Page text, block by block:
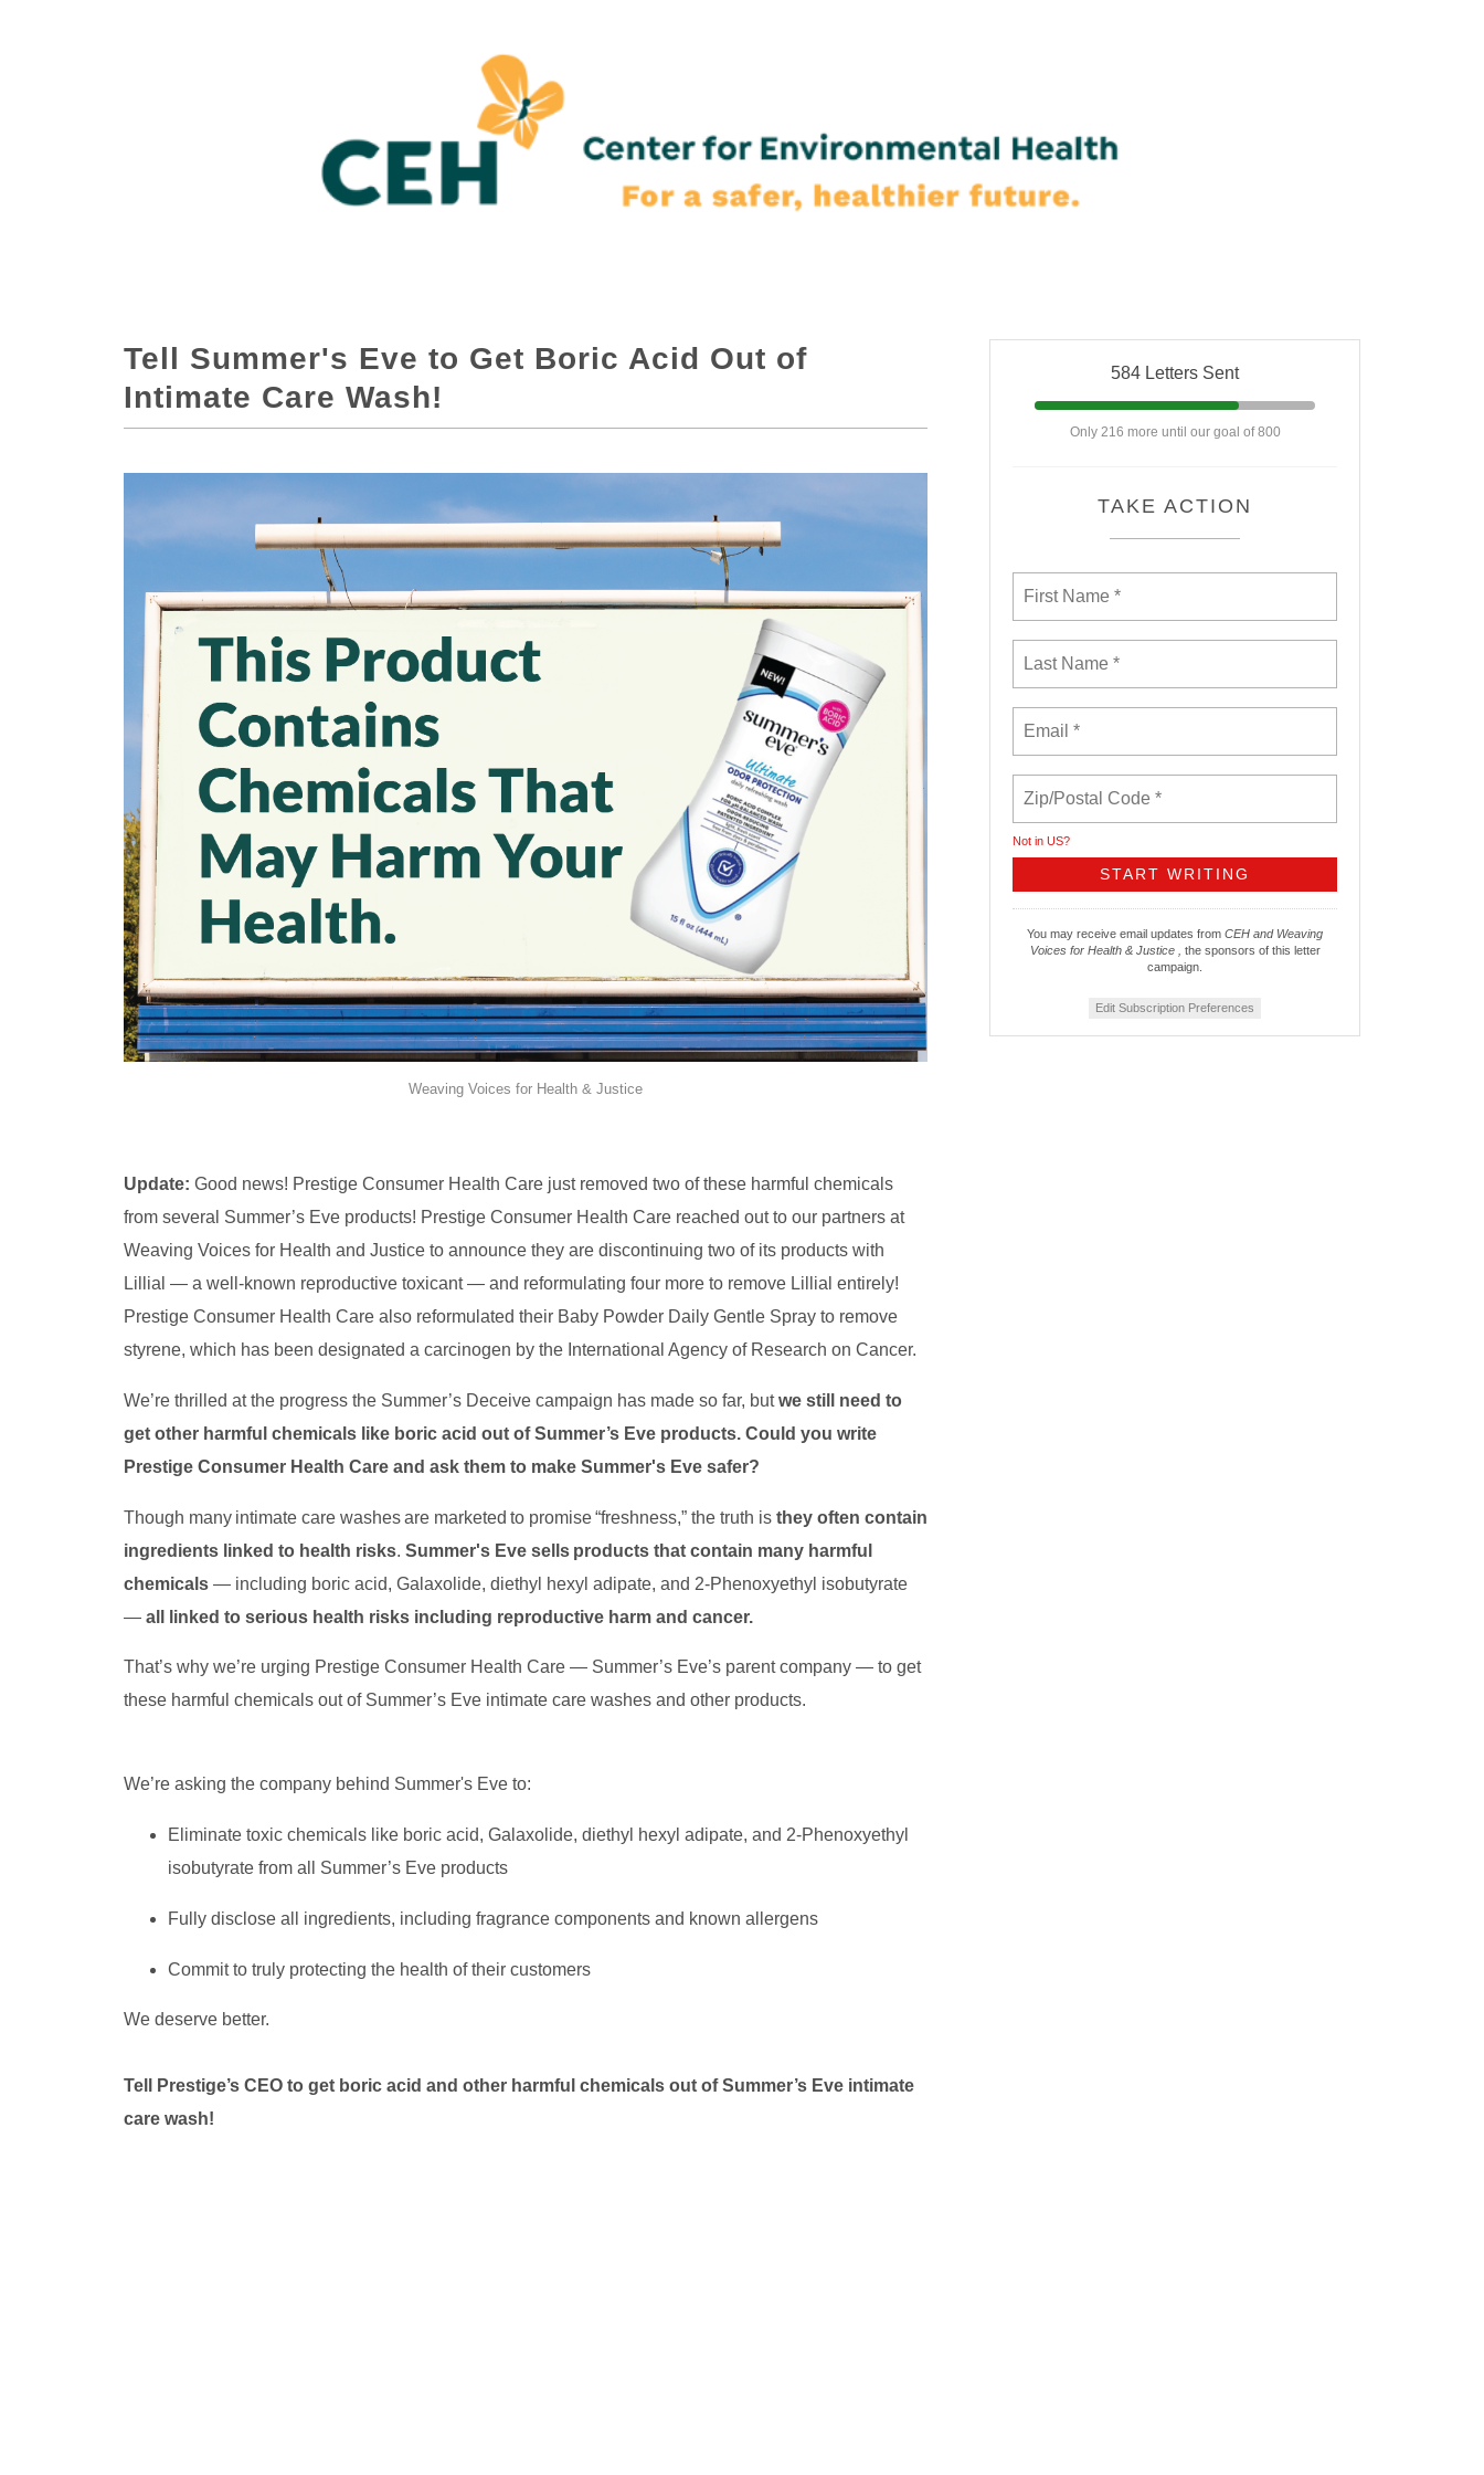
Tell Summer's Eve to Get Boric Acid Out of
Intimate Care Wash!
Weaving Voices for Health & Justice
Update: Good news! Prestige Consumer Health Care just removed two of these harmful chemicals
from several Summer’s Eve products! Prestige Consumer Health Care reached out to our partners at
Weaving Voices for Health and Justice to announce they are discontinuing two of its products with
Lillial — a well-known reproductive toxicant — and reformulating four more to remove Lillial entirely!
Prestige Consumer Health Care also reformulated their Baby Powder Daily Gentle Spray to remove
styrene, which has been designated a carcinogen by the International Agency of Research on Cancer.
We’re thrilled at the progress the Summer’s Deceive campaign has made so far, butwe still need to
get other harmful chemicals like boric acid out of Summer’s Eve products. Could you write
Prestige Consumer Health Care and ask them to make Summer's Eve safer?
Though many intimate care washes are marketed to promise “freshness,” the truth is they often contain
ingredients linked to health risks. Summer's Eve sells products that contain many harmful
chemicals — including boric acid, Galaxolide, diethyl hexyl adipate, and 2-Phenoxyethyl isobutyrate
— all linked to serious health risks including reproductive harm and cancer.
That’s why we’re urging Prestige Consumer Health Care — Summer’s Eve’s parent company — to get
these harmful chemicals out of Summer’s Eve intimate care washes and other products.
We’re asking the company behind Summer's Eve to:
Eliminate toxic chemicals like boric acid, Galaxolide, diethyl hexyl adipate, and 2-Phenoxyethyl
isobutyrate from all Summer’s Eve products
Fully disclose all ingredients, including fragrance components and known allergens
Commit to truly protecting the health of their customers
We deserve better.
Tell Prestige’s CEO to get boric acid and other harmful chemicals out of Summer’s Eve intimate
care wash!
584 Letters Sent
Only 216 more until our goal of 800
TAKE ACTION
Not in US?
You may receive email updates from CEH and Weaving
Voices for Health & Justice ,
the sponsors of this letter
campaign.
Edit Subscription Preferences